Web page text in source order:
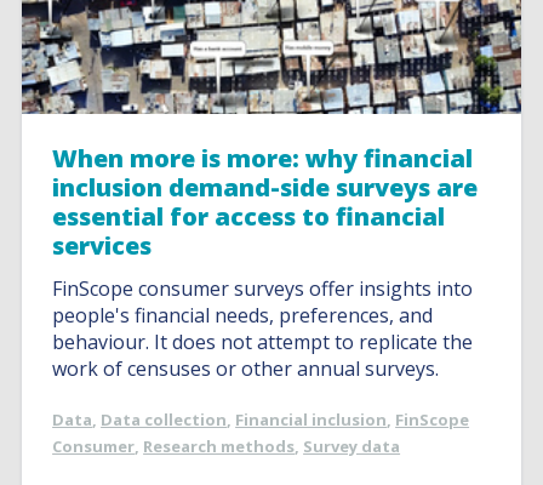
When more is more: why financial
inclusion demand-side surveys are
essential for access to financial
services
FinScope consumer surveys offer insights into
people's financial needs, preferences, and
behaviour. It does not attempt to replicate the
work of censuses or other annual surveys.
Data, Data collection, Financial inclusion, FinScope
Consumer, Research methods, Survey data